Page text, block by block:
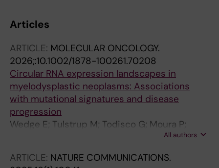
Articles
ARTICLE: MOLECULAR ONCOLOGY.
2026;:10.1002/1878-100261.70208
Circular RNA expression landscapes in
myelodysplastic neoplasms: Associations
with mutational signatures and disease
progression
Wedge E; Tulstrup M; Todisco G; Moura P;
C; Raaschou-Jensen K; Wennerberg K; Porse
All authors
ARTICLE: NATURE COMMUNICATIONS.